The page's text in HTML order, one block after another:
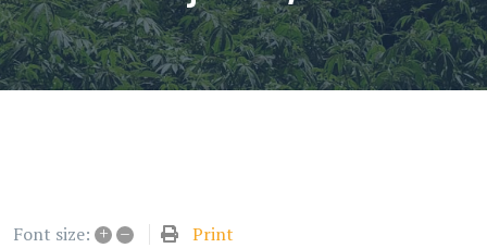
Font size: + – Print